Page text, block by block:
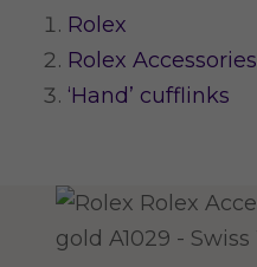
Rolex
Rolex Accessories
‘Hand’ cufflinks